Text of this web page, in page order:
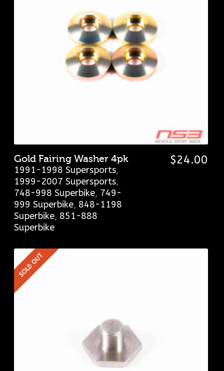
Gold Fairing Washer 4pk
1991-1998 Supersports,
1999-2007 Supersports,
748-998 Superbike, 749-
999 Superbike, 848-1198
Superbike, 851-888
Superbike
$24.00
SOLD OUT